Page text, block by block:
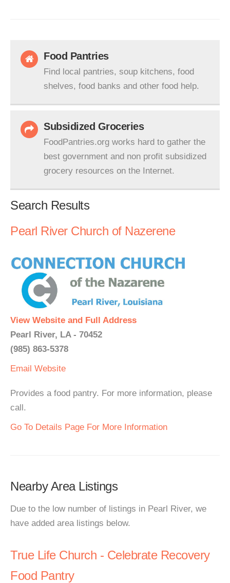
Food Pantries
Find local pantries, soup kitchens, food
shelves, food banks and other food help.
Subsidized Groceries
FoodPantries.org works hard to gather the
best government and non profit subsidized
grocery resources on the Internet.
Search Results
Pearl River Church of Nazerene
View Website and Full Address
Pearl River, LA - 70452
(985) 863-5378
Email Website
Provides a food pantry. For more information, please
call.
Go To Details Page For More Information
Nearby Area Listings
Due to the low number of listings in Pearl River, we
have added area listings below.
True Life Church - Celebrate Recovery
Food Pantry